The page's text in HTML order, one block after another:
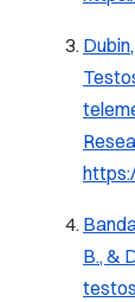
B., &